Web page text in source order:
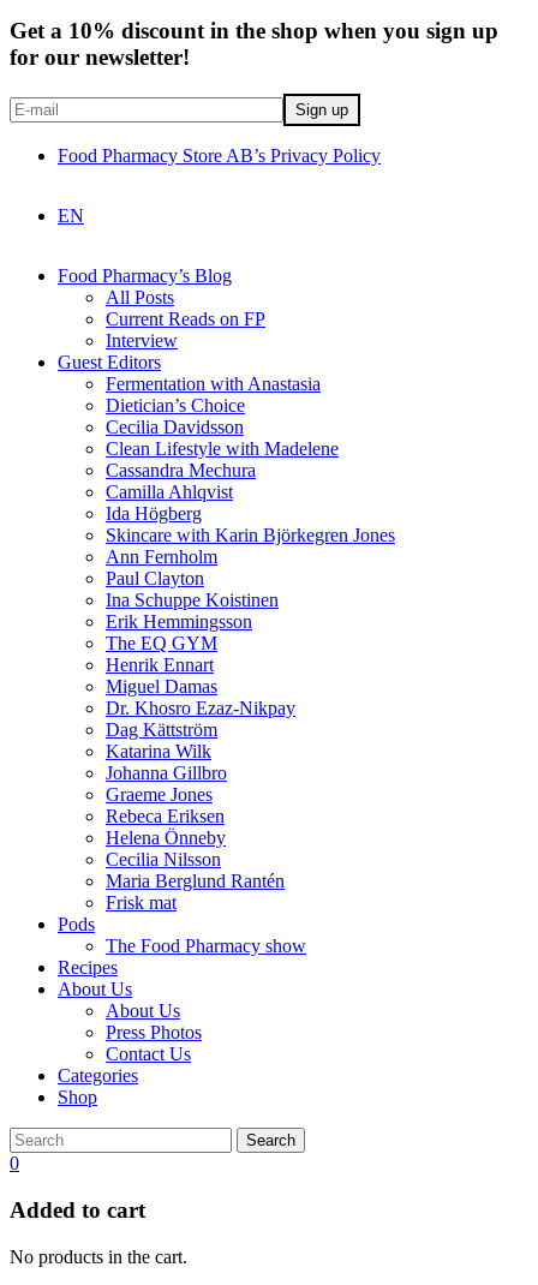
Get a 10% discount in the shop when you sign up
for our newsletter!
Food Pharmacy Store AB’s Privacy Policy
EN
Food Pharmacy’s Blog
All Posts
Current Reads on FP
Interview
Guest Editors
Fermentation with Anastasia
Dietician’s Choice
Cecilia Davidsson
Clean Lifestyle with Madelene
Cassandra Mechura
Camilla Ahlqvist
Ida Högberg
Skincare with Karin Björkegren Jones
Ann Fernholm
Paul Clayton
Ina Schuppe Koistinen
Erik Hemmingsson
The EQ GYM
Henrik Ennart
Miguel Damas
Dr. Khosro Ezaz-Nikpay
Dag Kättström
Katarina Wilk
Johanna Gillbro
Graeme Jones
Rebeca Eriksen
Helena Önneby
Cecilia Nilsson
Maria Berglund Rantén
Frisk mat
Pods
The Food Pharmacy show
Recipes
About Us
About Us
Press Photos
Contact Us
Categories
Shop
Search
0
Added to cart
No products in the cart.